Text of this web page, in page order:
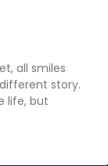
all smiles
story.
life, but